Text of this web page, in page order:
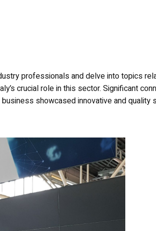
professionals and delve into topics
crucial role in this sector. Significant
showcased innovative and quality